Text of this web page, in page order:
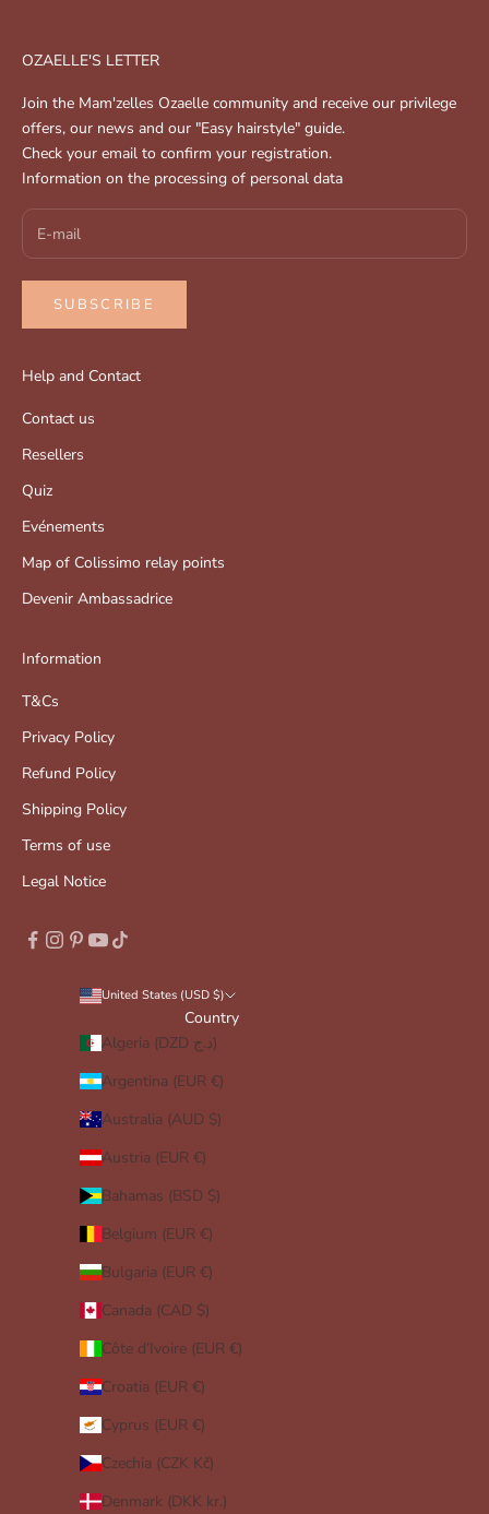
OZAELLE'S LETTER
Join the Mam'zelles Ozaelle community and receive our privilege
offers, our news and our "Easy hairstyle" guide.
Check your email to confirm your registration.
Information on the processing of personal data
SUBSCRIBE
Help and Contact
Contact us
Resellers
Quiz
Evénements
Map of Colissimo relay points
Devenir Ambassadrice
Information
T&Cs
Privacy Policy
Refund Policy
Shipping Policy
Terms of use
Legal Notice
United States (USD $)
Country
Algeria (DZD د.ج)
Argentina (EUR €)
Australia (AUD $)
Austria (EUR €)
Bahamas (BSD $)
Belgium (EUR €)
Bulgaria (EUR €)
Canada (CAD $)
Côte d’Ivoire (EUR €)
Croatia (EUR €)
Cyprus (EUR €)
Czechia (CZK Kč)
Denmark (DKK kr.)